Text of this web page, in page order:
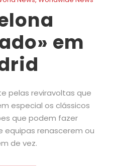
em
pelas reviravoltas que
especial os clássicos
que podem fazer
equipas renascerem ou
de vez.